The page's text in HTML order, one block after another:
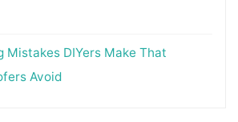
Mistakes DIYers Make That
Avoid